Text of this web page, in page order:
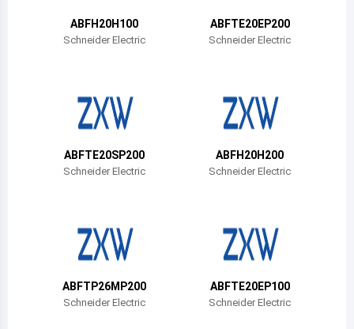
Bermuda
Central African Republic
Switzerland
ABFH20H100
Schneider Electric
ABFTE20EP200
Schneider Electric
ABFTE20SP200
Schneider Electric
ABFH20H200
Schneider Electric
ABFTP26MP200
Schneider Electric
ABFTE20EP100
Schneider Electric